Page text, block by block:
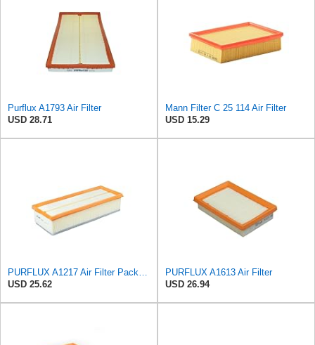
Purflux A1793 Air Filter
USD 28.71
Mann Filter C 25 114 Air Filter
USD 15.29
PURFLUX A1217 Air Filter Pack of 1
USD 25.62
PURFLUX A1613 Air Filter
USD 26.94